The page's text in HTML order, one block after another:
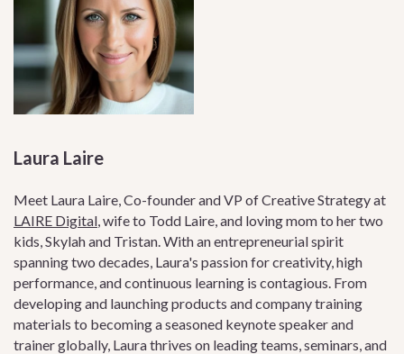
Laura Laire
Meet Laura Laire, Co-founder and VP of Creative Strategy at
LAIRE Digital, wife to Todd Laire, and loving mom to her two
kids, Skylah and Tristan. With an entrepreneurial spirit
spanning two decades, Laura's passion for creativity, high
performance, and continuous learning is contagious. From
developing and launching products and company training
materials to becoming a seasoned keynote speaker and
trainer globally, Laura thrives on leading teams, seminars, and